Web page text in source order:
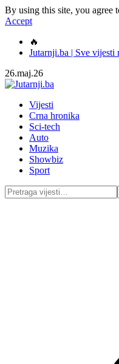
By using this site, you agree
Accept
🔥
Jutarnji.ba | Sve vijesti
26.maj.26
Vijesti
Crna hronika
Sci-tech
Auto
Muzika
Showbiz
Sport